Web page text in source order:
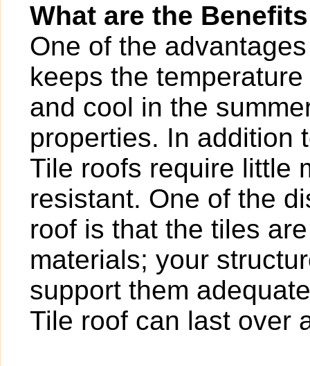
What are the
One of the
keeps the
and cool in the
properties. In addition
Tile roofs require little
resistant. One of the
roof is that the tiles
materials; your
support them
Tile roof can last over